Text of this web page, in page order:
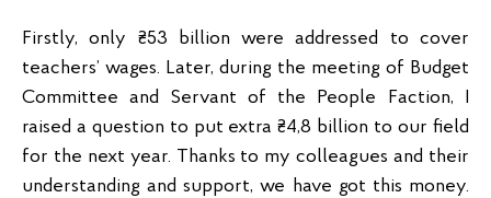
Firstly, only ₴53 billion were addressed to cover
teachers’ wages. Later, during the meeting of Budget
Committee and Servant of the People Faction, I
raised a question to put extra ₴4,8 billion to our field
for the next year. Thanks to my colleagues and their
understanding and support, we have got this money.